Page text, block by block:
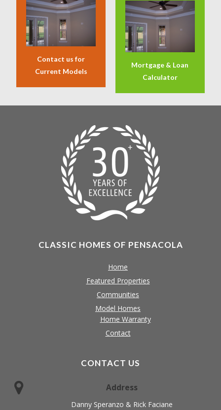
Contact us for
Current Models
Mortgage & Loan
Calculator
CLASSIC HOMES OF PENSACOLA
Home
Featured Properties
Communities
Model Homes
Home Warranty
Contact
CONTACT US
Address
Danny Speranzo & Rick Faciane